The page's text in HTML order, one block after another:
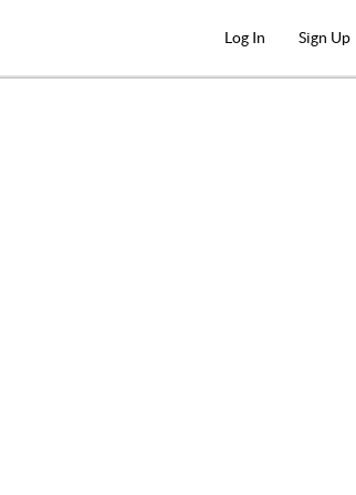
Log In Sign Up